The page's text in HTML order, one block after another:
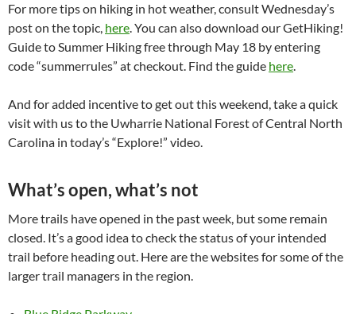
For more tips on hiking in hot weather, consult Wednesday’s
post on the topic, here. You can also download our GetHiking!
Guide to Summer Hiking free through May 18 by entering
code “summerrules” at checkout. Find the guide here.
And for added incentive to get out this weekend, take a quick
visit with us to the Uwharrie National Forest of Central North
Carolina in today’s “Explore!” video.
What’s open, what’s not
More trails have opened in the past week, but some remain
closed. It’s a good idea to check the status of your intended
trail before heading out. Here are the websites for some of the
larger trail managers in the region.